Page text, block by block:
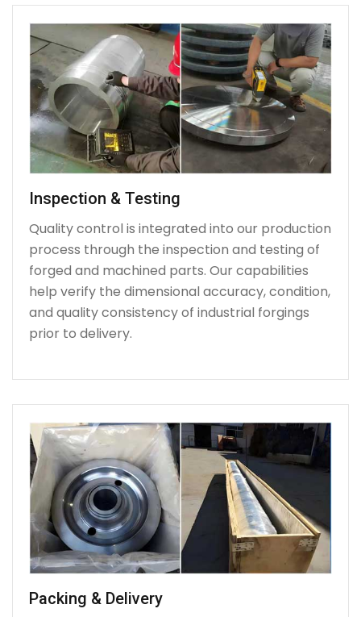
Inspection & Testing
Quality control is integrated into our production
process through the inspection and testing of
forged and machined parts. Our capabilities
help verify the dimensional accuracy, condition,
and quality consistency of industrial forgings
prior to delivery.
Packing & Delivery